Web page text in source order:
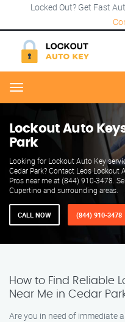
Locked Out? Get Fast
Menu
Lockout Auto
Park
Looking for Lockout Auto Key
Cedar Park? Contact Leos Lockout
Pros near me at (844) 910-3478.
Cupertino and surrounding areas.
CALL NOW (844) 910-3478
How to Find Reliable
Near Me in Cedar
Are you in need of immediate